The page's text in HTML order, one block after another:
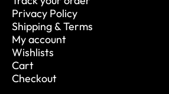
Privacy Policy
Shipping & Terms
My account
Wishlists
Cart
Checkout